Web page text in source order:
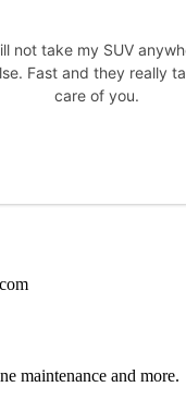
maintenance and more.